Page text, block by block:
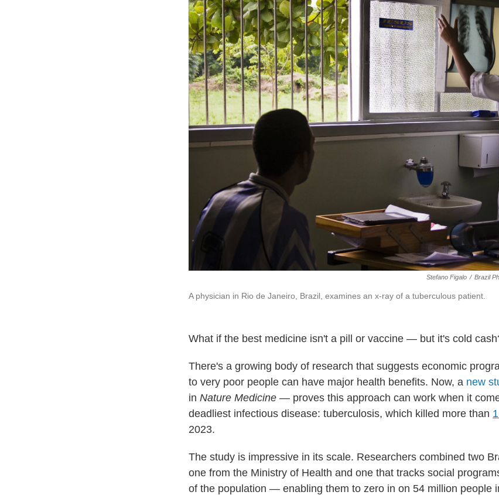
Stefano Figalo / Brazil
A physician in Rio de Janeiro, Brazil, examines an x-ray of a tuberculous patient.
What if the best medicine isn't a pill or vaccine — but it's cold
There's a growing body of research that suggests economic
to very poor people can have major health benefits. Now, a new
in Nature Medicine — proves this approach can work when it
deadliest infectious disease: tuberculosis, which killed more than
2023.
The study is impressive in its scale. Researchers combined two
one from the Ministry of Health and one that tracks social
of the population — enabling them to zero in on 54 million people